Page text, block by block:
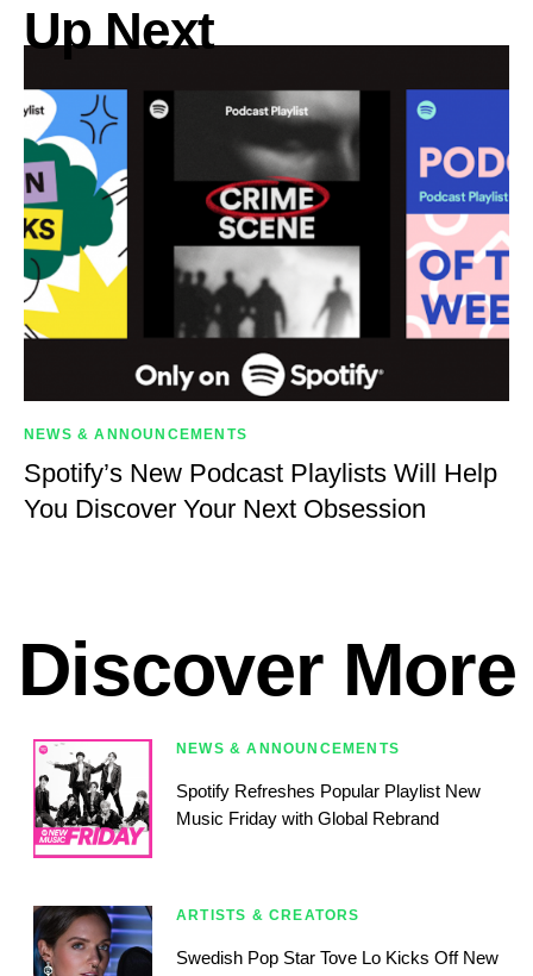
Up Next
NEWS & ANNOUNCEMENTS
Spotify’s New Podcast Playlists Will Help
You Discover Your Next Obsession
Discover More
NEWS & ANNOUNCEMENTS
Spotify Refreshes Popular Playlist New
Music Friday with Global Rebrand
ARTISTS & CREATORS
Swedish Pop Star Tove Lo Kicks Off New